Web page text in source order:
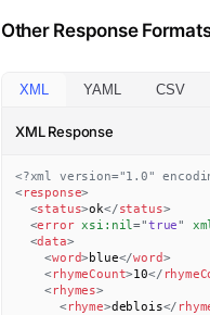
Other Response
XML YAML CSV
XML Response
<?xml version="1.0"
<response>
<status>ok</status>
<error xsi: nil="true"
<data>
<word>blue</word>
<rhymeCount>10</
<rhymes>
<rhyme>deblois</